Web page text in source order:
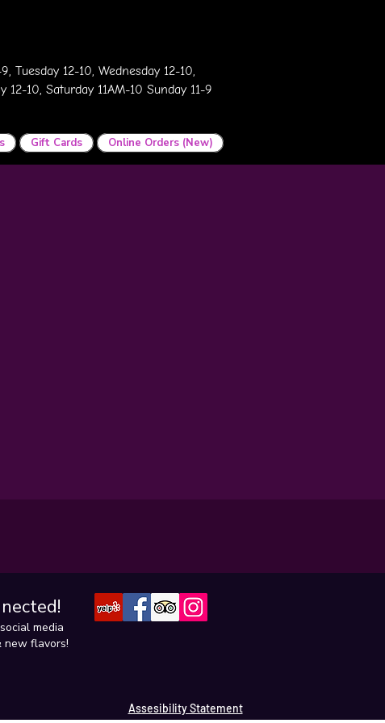
Tuesday 12-10, Wednesday 12-10,
12-10, Saturday 11AM-10 Sunday 11-9
Gift Cards Online Orders (New)
media
new flavors!
Assesibility Statement